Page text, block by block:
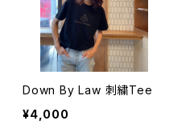
Down By Law 刺繍Tee
¥4,000